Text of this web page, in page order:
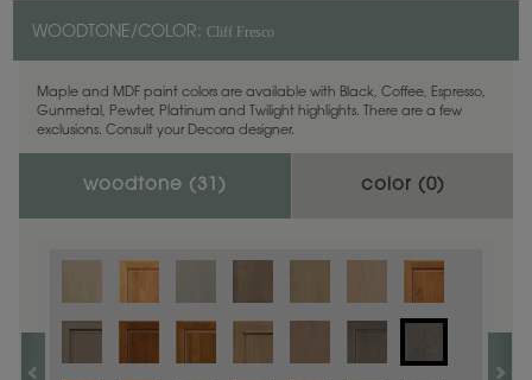
WOODTONE/COLOR: Cliff Fresco
Maple and MDF paint colors are available with Black, Coffee, Espresso,
Gunmetal, Pewter, Platinum and Twilight highlights. There are a few
exclusions. Consult your Decora designer.
woodtone ( 31 ) color (0)